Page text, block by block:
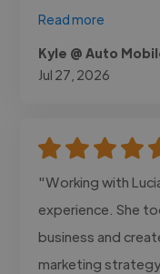
Read more
Kyle @ Auto
Jul 27, 2026
"Working with
experience. She
business and
marketing